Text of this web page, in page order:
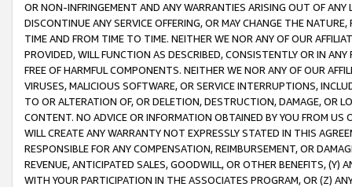
OR NON-INFRINGEMENT AND ANY WARRANTIES ARISING OUT OF ANY
DISCONTINUE ANY SERVICE OFFERING, OR MAY CHANGE THE
TIME AND FROM TIME TO TIME. NEITHER WE NOR ANY OF OUR
PROVIDED, WILL FUNCTION AS DESCRIBED, CONSISTENTLY OR IN
FREE OF HARMFUL COMPONENTS. NEITHER WE NOR ANY OF OUR
VIRUSES, MALICIOUS SOFTWARE, OR SERVICE INTERRUPTIONS,
TO OR ALTERATION OF, OR DELETION, DESTRUCTION, DAMAGE, OR
CONTENT. NO ADVICE OR INFORMATION OBTAINED BY YOU FROM
WILL CREATE ANY WARRANTY NOT EXPRESSLY STATED IN THIS
RESPONSIBLE FOR ANY COMPENSATION, REIMBURSEMENT, OR
REVENUE, ANTICIPATED SALES, GOODWILL, OR OTHER BENEFITS,
WITH YOUR PARTICIPATION IN THE ASSOCIATES PROGRAM, OR (Z)